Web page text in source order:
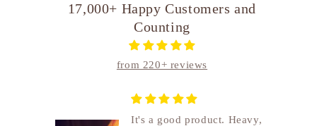
17,000+ Happy Customers and
Counting
from 220+ reviews
It's a good product. Heavy,